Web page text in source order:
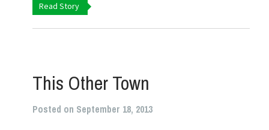
Read Story
This Other Town
Posted on September 18, 2013